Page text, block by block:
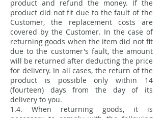
product and refund the money. If the
product did not fit due to the fault of the
Customer, the replacement costs are
covered by the Customer. In the case of
returning goods when the item did not fit
due to the customer's fault, the amount
will be returned after deducting the price
for delivery. In all cases, the return of the
product is possible only within 14
(fourteen) days from the day of its
delivery to you.
1.4. When returning goods, it is